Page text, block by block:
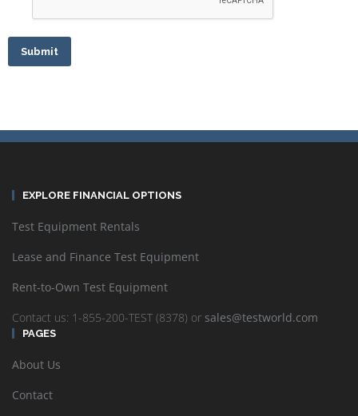
Submit
EXPLORE FINANCIAL OPTIONS
Test Equipment Rentals
Lease and Finance Test Equipment
Rent-to-Own Test Equipment
Contact us: 1-855-200-TEST (8378) or sales@testworld.com
PAGES
About Us
Contact